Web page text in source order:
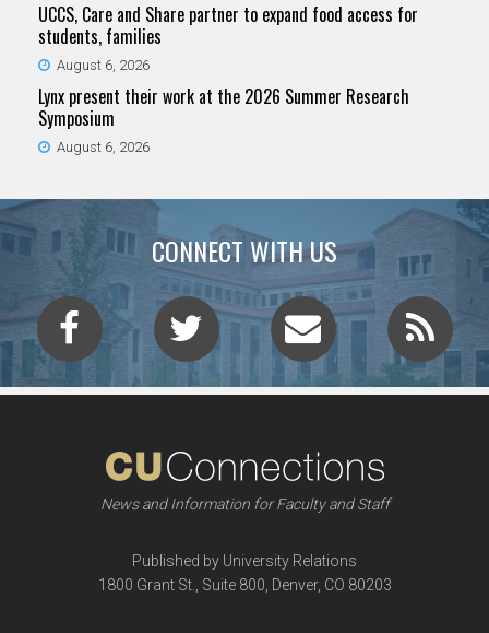
UCCS, Care and Share partner to expand food access for
students, families
August 6, 2026
Lynx present their work at the 2026 Summer Research
Symposium
August 6, 2026
CONNECT WITH US
News and Information for Faculty and Staff
Published by University Relations
1800 Grant St., Suite 800, Denver, CO 80203